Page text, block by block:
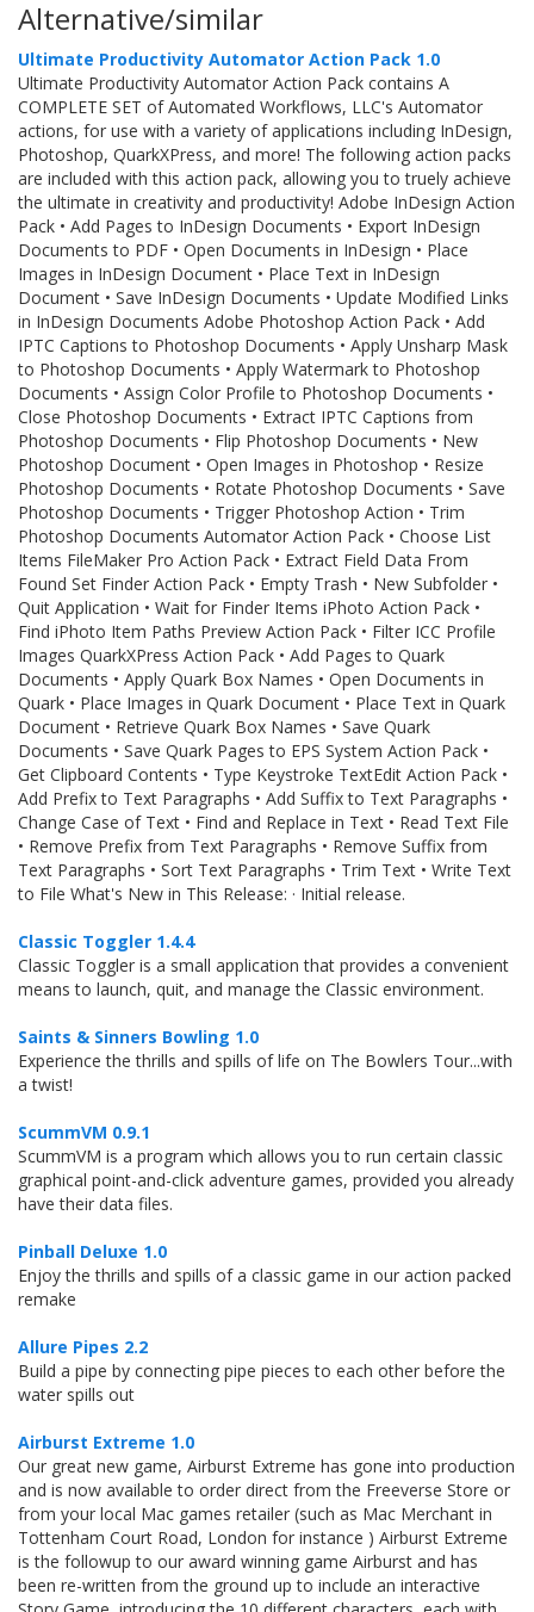
Alternative/similar
Ultimate Productivity Automator Action Pack 1.0
Ultimate Productivity Automator Action Pack contains A
COMPLETE SET of Automated Workflows, LLC's Automator
actions, for use with a variety of applications including InDesign,
Photoshop, QuarkXPress, and more! The following action packs
are included with this action pack, allowing you to truely achieve
the ultimate in creativity and productivity! Adobe InDesign Action
Pack • Add Pages to InDesign Documents • Export InDesign
Documents to PDF • Open Documents in InDesign • Place
Images in InDesign Document • Place Text in InDesign
Document • Save InDesign Documents • Update Modified Links
in InDesign Documents Adobe Photoshop Action Pack • Add
IPTC Captions to Photoshop Documents • Apply Unsharp Mask
to Photoshop Documents • Apply Watermark to Photoshop
Documents • Assign Color Profile to Photoshop Documents •
Close Photoshop Documents • Extract IPTC Captions from
Photoshop Documents • Flip Photoshop Documents • New
Photoshop Document • Open Images in Photoshop • Resize
Photoshop Documents • Rotate Photoshop Documents • Save
Photoshop Documents • Trigger Photoshop Action • Trim
Photoshop Documents Automator Action Pack • Choose List
Items FileMaker Pro Action Pack • Extract Field Data From
Found Set Finder Action Pack • Empty Trash • New Subfolder •
Quit Application • Wait for Finder Items iPhoto Action Pack •
Find iPhoto Item Paths Preview Action Pack • Filter ICC Profile
Images QuarkXPress Action Pack • Add Pages to Quark
Documents • Apply Quark Box Names • Open Documents in
Quark • Place Images in Quark Document • Place Text in Quark
Document • Retrieve Quark Box Names • Save Quark
Documents • Save Quark Pages to EPS System Action Pack •
Get Clipboard Contents • Type Keystroke TextEdit Action Pack •
Add Prefix to Text Paragraphs • Add Suffix to Text Paragraphs •
Change Case of Text • Find and Replace in Text • Read Text File
• Remove Prefix from Text Paragraphs • Remove Suffix from
Text Paragraphs • Sort Text Paragraphs • Trim Text • Write Text
to File What's New in This Release: · Initial release.
Classic Toggler 1.4.4
Classic Toggler is a small application that provides a convenient
means to launch, quit, and manage the Classic environment.
Saints & Sinners Bowling 1.0
Experience the thrills and spills of life on The Bowlers Tour...with
a twist!
ScummVM 0.9.1
ScummVM is a program which allows you to run certain classic
graphical point-and-click adventure games, provided you already
have their data files.
Pinball Deluxe 1.0
Enjoy the thrills and spills of a classic game in our action packed
remake
Allure Pipes 2.2
Build a pipe by connecting pipe pieces to each other before the
water spills out
Airburst Extreme 1.0
Our great new game, Airburst Extreme has gone into production
and is now available to order direct from the Freeverse Store or
from your local Mac games retailer (such as Mac Merchant in
Tottenham Court Road, London for instance ) Airburst Extreme
is the followup to our award winning game Airburst and has
been re-written from the ground up to include an interactive